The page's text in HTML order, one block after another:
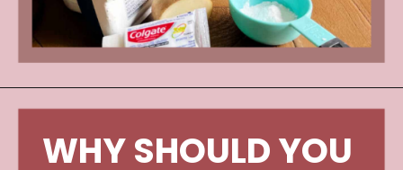
WHY SHOULD YOU